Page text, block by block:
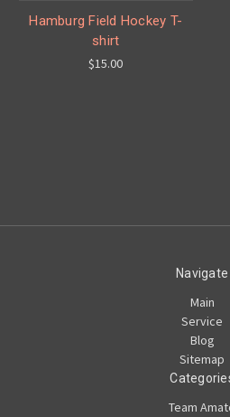
Hamburg Field Hockey T-
shirt
$15.00
Navigate
Main
Service
Blog
Sitemap
Team